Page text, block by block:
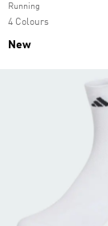
Running
4 Colours
New